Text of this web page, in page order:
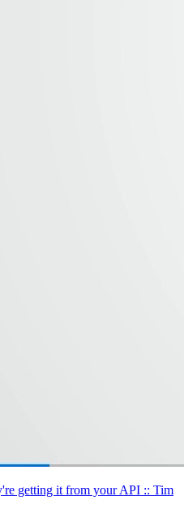
getting it from your API :: Tim